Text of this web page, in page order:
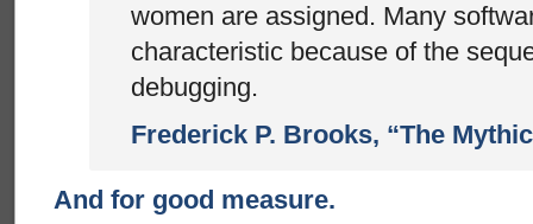
women are assigned. Many
characteristic because of the
debugging.
Frederick P. Brooks, “The
And for good measure.